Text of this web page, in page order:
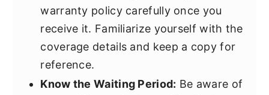
warranty policy carefully once you
receive it. Familiarize yourself with the
coverage details and keep a copy for
reference.
Know the Waiting Period: Be aware of